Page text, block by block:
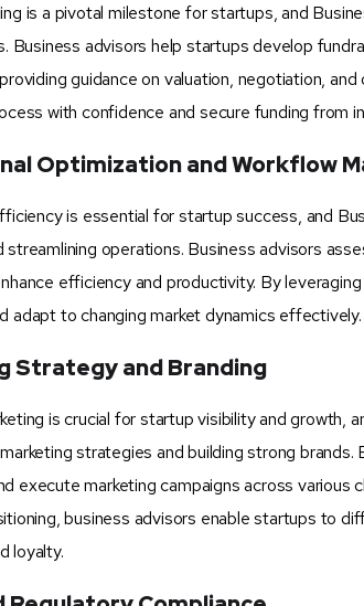
is a pivotal milestone for startups, and
Business advisors help startups develop
guidance on valuation, negotiation,
with confidence and secure funding from
Optimization and Workflow
is essential for startup success, and
streamlining operations. Business advisors
efficiency and productivity. By
adapt to changing market dynamics effectively.
Strategy and Branding
is crucial for startup visibility and
strategies and building strong
execute marketing campaigns across
business advisors enable startups to
loyalty.